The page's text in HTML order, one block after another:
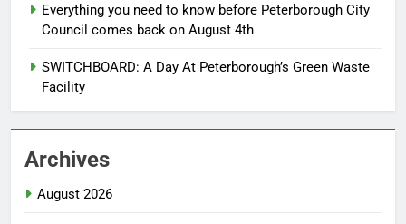
Everything you need to know before Peterborough City
Council comes back on August 4th
SWITCHBOARD: A Day At Peterborough’s Green Waste
Facility
Archives
August 2026